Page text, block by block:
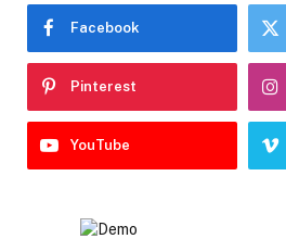
Facebook
Pinterest
YouTube